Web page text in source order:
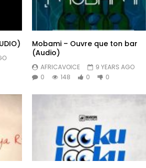
Mobami – Ouvre que ton bar
(Audio)
AFRICAVOICE
9 YEARS AGO
0
148 0 0